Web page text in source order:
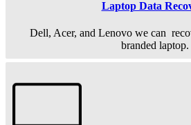
Laptop Data
Dell, Acer, and Lenovo we can
branded laptop.